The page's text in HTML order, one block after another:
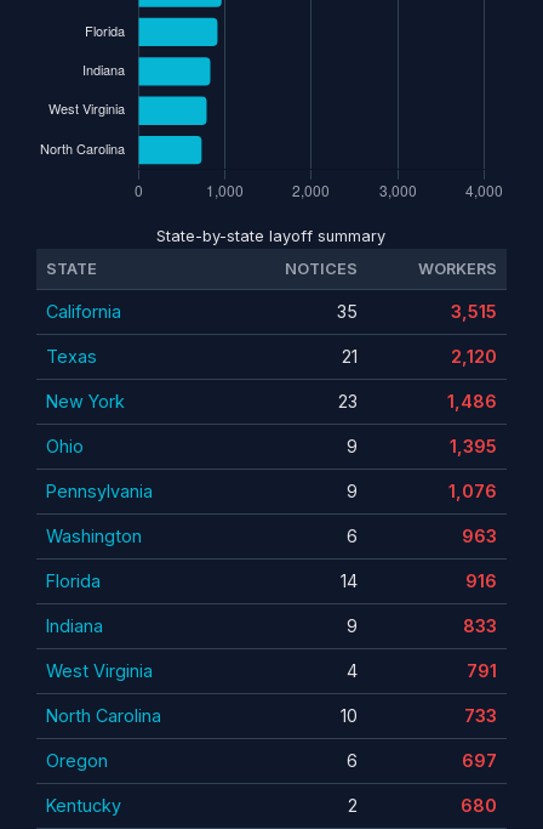
State-by-state layoff summary
STATE
NOTICES WORKERS
California 35 3,515
Texas 21 2,120
New York 23 1,486
Ohio 9 1,395
Pennsylvania 9 1,076
Washington 6 963
Florida 14 916
Indiana 9 833
West Virginia 4 791
North Carolina 10 733
Oregon 6 697
Kentucky 2 680